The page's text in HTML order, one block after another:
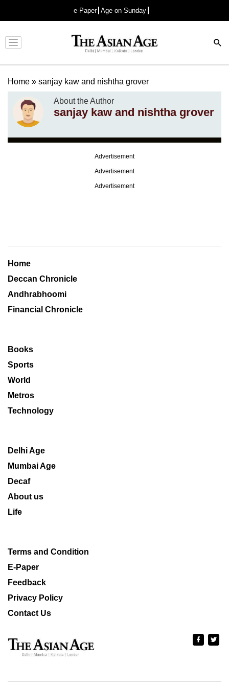
e-Paper Age on Sunday
Advertisement
Home » sanjay kaw and nishtha grover
About the Author
sanjay kaw and nishtha grover
Advertisement
Advertisement
Advertisement
Home
Deccan Chronicle
Andhrabhoomi
Financial Chronicle
Books
Sports
World
Metros
Technology
Delhi Age
Mumbai Age
Decaf
About us
Life
Terms and Condition
E-Paper
Feedback
Privacy Policy
Contact Us